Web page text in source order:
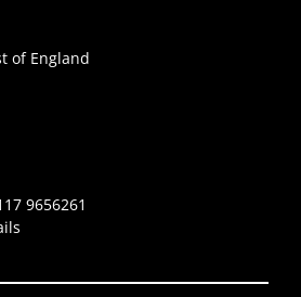
of England
9656261